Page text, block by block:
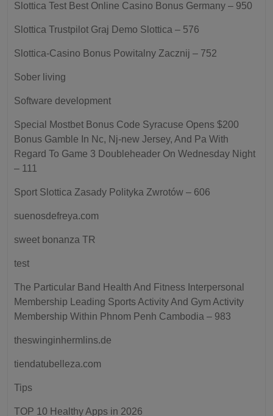
Slottica Test Best Online Casino Bonus Germany – 950
Slottica Trustpilot Graj Demo Slottica – 576
Slottica-Casino Bonus Powitalny Zacznij – 752
Sober living
Software development
Special Mostbet Bonus Code Syracuse Opens $200
Bonus Gamble In Nc, Nj-new Jersey, And Pa With
Regard To Game 3 Doubleheader On Wednesday Night
– 111
Sport Slottica Zasady Polityka Zwrotów – 606
suenosdefreya.com
sweet bonanza TR
test
The Particular Band Health And Fitness Interpersonal
Membership Leading Sports Activity And Gym Activity
Membership Within Phnom Penh Cambodia – 983
theswinginhermlins.de
tiendatubelleza.com
Tips
TOP 10 Healthy Apps in 2026